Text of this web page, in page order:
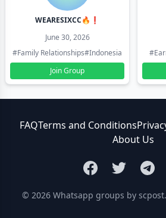
WEARESIXCC🔥❗️
June 30, 2026
#Family Relationships#Indonesia
Join Group
FAQTerms and Conditions
About Us
© 2026 Whatsapp groups by scpost